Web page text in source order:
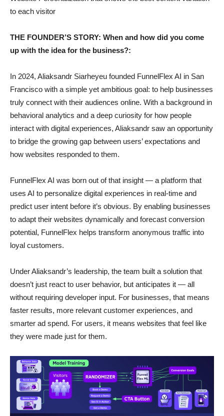
to each visitor
THE FOUNDER’S STORY: When and how did you come
up with the idea for the business?:
In 2024, Aliaksandr Siarheyeu founded FunnelFlex AI in San
Francisco with a simple yet ambitious goal: to help businesses
truly connect with their audiences online. With a background in
behavioral analytics and a deep curiosity for how people
interact with digital experiences, Aliaksandr saw an opportunity
to bridge the growing gap between users’ expectations and
how websites responded to them.
FunnelFlex AI was born out of that insight — a platform that
uses AI to personalize digital experiences in real-time and
predict user intent before it’s obvious. By enabling businesses
to adapt their websites dynamically and forecast conversion
potential, FunnelFlex helps transform anonymous traffic into
loyal customers.
Under Aliaksandr’s leadership, the team built a solution that
doesn’t just react to user behavior, but anticipates it — all
without requiring developer input. For businesses, that means
faster results, more relevant customer experiences, and
smarter ad spend. For users, it means websites that feel like
they were made just for them.